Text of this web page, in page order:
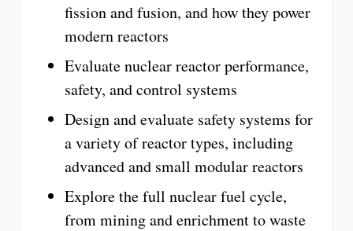
fission and fusion, and how they power
modern reactors
Evaluate nuclear reactor performance,
safety, and control systems
Design and evaluate safety systems for
a variety of reactor types, including
advanced and small modular reactors
Explore the full nuclear fuel cycle,
from mining and enrichment to waste